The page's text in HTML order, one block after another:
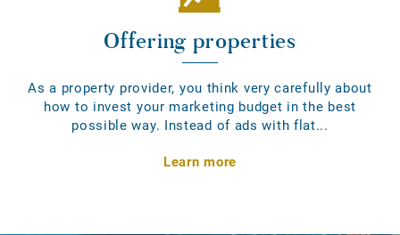
Offering properties
As a property provider, you think very carefully about
how to invest your marketing budget in the best
possible way. Instead of ads with flat...
Learn more